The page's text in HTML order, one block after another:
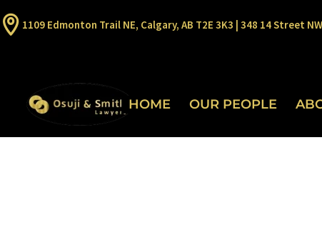
1109 Edmonton Trail NE, Calgary, AB T2E 3K3 | 348 14 Street
HOME OUR PEOPLE